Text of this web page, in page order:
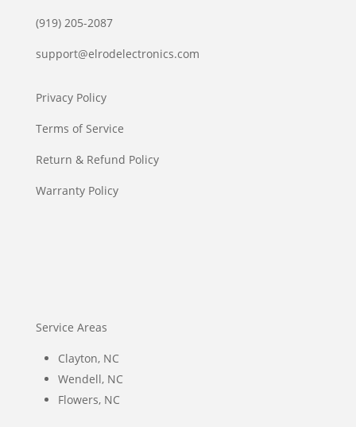
(919) 205-2087
support@elrodelectronics.com
Privacy Policy
Terms of Service
Return & Refund Policy
Warranty Policy
Service Areas
Clayton, NC
Wendell, NC
Flowers, NC